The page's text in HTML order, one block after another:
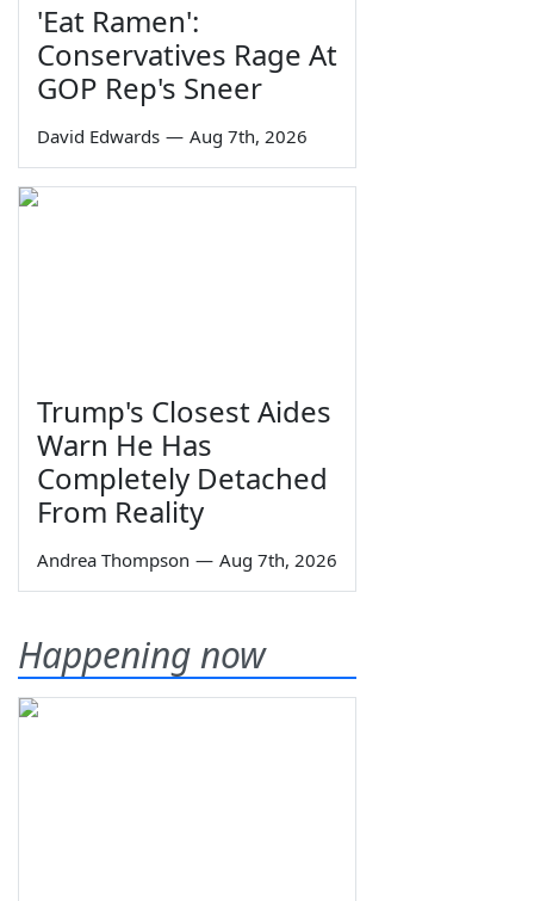
'Eat Ramen':
Conservatives Rage At
GOP Rep's Sneer
David Edwards — Aug 7th, 2026
Trump's Closest Aides
Warn He Has
Completely Detached
From Reality
Andrea Thompson — Aug 7th, 2026
Happening now